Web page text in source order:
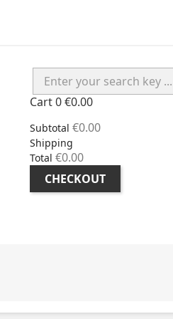
Cart0 €0.00
Subtotal €0.00
Shipping
Total €0.00
CHECKOUT